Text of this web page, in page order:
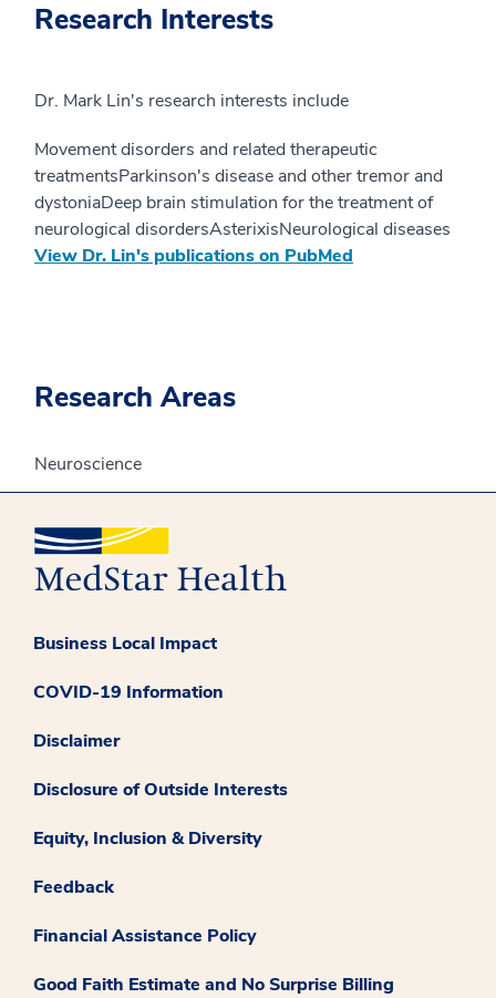
Research Interests
Dr. Mark Lin's research interests include
Movement disorders and related therapeutic
treatmentsParkinson's disease and other tremor and
dystoniaDeep brain stimulation for the treatment of
neurological disordersAsterixisNeurological diseases
View Dr. Lin's publications on PubMed
Research Areas
Neuroscience
Business Local Impact
COVID-19 Information
Disclaimer
Disclosure of Outside Interests
Equity, Inclusion & Diversity
Feedback
Financial Assistance Policy
Good Faith Estimate and No Surprise Billing